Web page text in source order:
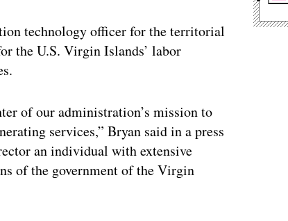
technology officer for the territorial
the U.S. Virgin Islands’ labor
of our administration’s mission to
services,” Bryan said in a press
an individual with extensive
of the government of the Virgin